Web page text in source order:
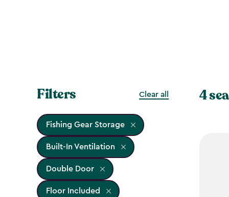
Filters Clear all
Fishing Gear Storage
Built-In Ventilation
Double Door
Floor Included
4